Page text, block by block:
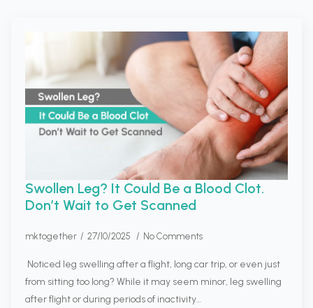
Swollen Leg? It Could Be a Blood Clot.
Don’t Wait to Get Scanned
mktogether 27/10/2025 No Comments
Noticed leg swelling after a flight, long car trip, or even just
from sitting too long? While it may seem minor, leg swelling
after flight or during periods of inactivity…